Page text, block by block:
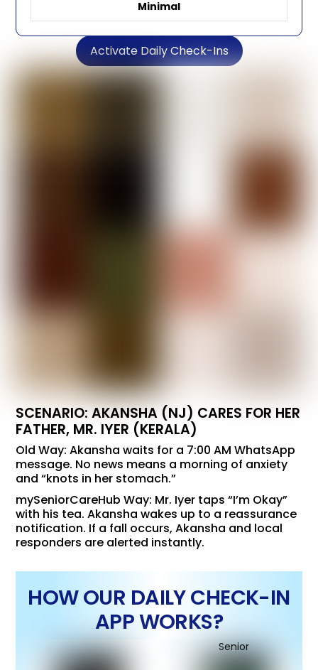
Minimal
Activate Daily Check-Ins
SCENARIO: AKANSHA (NJ) CARES FOR HER
FATHER, MR. IYER (KERALA)
Old Way: Akansha waits for a 7:00 AM WhatsApp
message. No news means a morning of anxiety
and “knots in her stomach.”
mySeniorCareHub Way: Mr. Iyer taps “I’m Okay”
with his tea. Akansha wakes up to a reassurance
notification. If a fall occurs, Akansha and local
responders are alerted instantly.
HOW OUR DAILY CHECK-IN
APP WORKS?
Senior